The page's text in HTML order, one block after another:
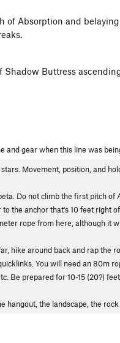
Absorption and
Buttress
and gear when this line was
stars. Movement, position, and
Do not climb the first pitch
the anchor that's 10 feet right
rope from here, although it
hike around back and rap the
You will need an 80m
Be prepared for 10-15 (20?)
hangout, the landscape, the